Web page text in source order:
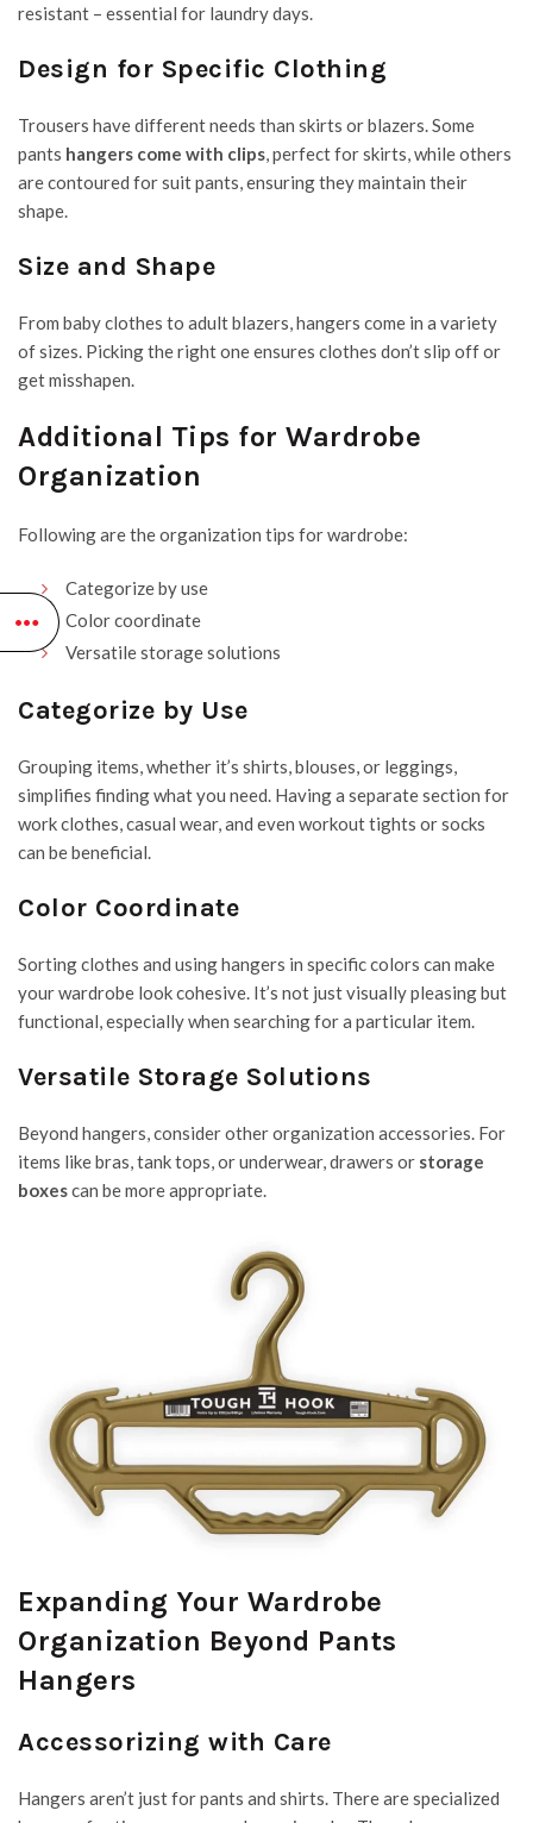
resistant – essential for laundry days.
Design for Specific Clothing
Trousers have different needs than skirts or blazers. Some
pants hangers come with clips, perfect for skirts, while others
are contoured for suit pants, ensuring they maintain their
shape.
Size and Shape
From baby clothes to adult blazers, hangers come in a variety
of sizes. Picking the right one ensures clothes don’t slip off or
get misshapen.
Additional Tips for Wardrobe
Organization
Following are the organization tips for wardrobe:
Categorize by use
Color coordinate
Versatile storage solutions
Categorize by Use
Grouping items, whether it’s shirts, blouses, or leggings,
simplifies finding what you need. Having a separate section for
work clothes, casual wear, and even workout tights or socks
can be beneficial.
Color Coordinate
Sorting clothes and using hangers in specific colors can make
your wardrobe look cohesive. It’s not just visually pleasing but
functional, especially when searching for a particular item.
Versatile Storage Solutions
Beyond hangers, consider other organization accessories. For
items like bras, tank tops, or underwear, drawers or storage
boxescan be more appropriate.
Expanding Your Wardrobe
Organization Beyond Pants
Hangers
Accessorizing with Care
Hangers aren’t just for pants and shirts. There are specialized